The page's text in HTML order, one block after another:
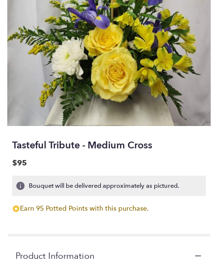
Tasteful Tribute - Medium Cross
$95
Bouquet will be delivered approximately as pictured.
Earn 95 Potted Points with this purchase.
Product Information